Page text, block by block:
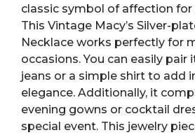
classic symbol of affection for
This Vintage Macy’s Silver-
Necklace works perfectly for
occasions. You can easily pair
jeans or a simple shirt to add
elegance. Additionally, it
evening gowns or cocktail
special event. This jewelry